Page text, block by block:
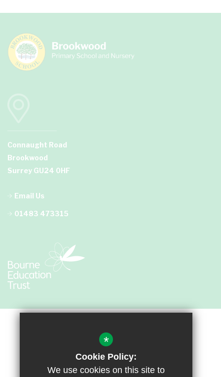
Connaught Road
Brookwood
Surrey GU24 0HF
Email Us
01483 473315
*
Cookie Policy:
We use cookies on this site to